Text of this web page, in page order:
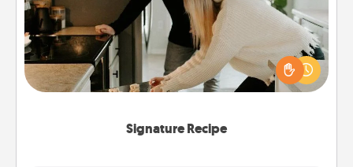
Signature Recipe
If your spouse loves a cooking or baking show,
make one of the signature recipes together! Gather
all the ingredients ahead of time and then present